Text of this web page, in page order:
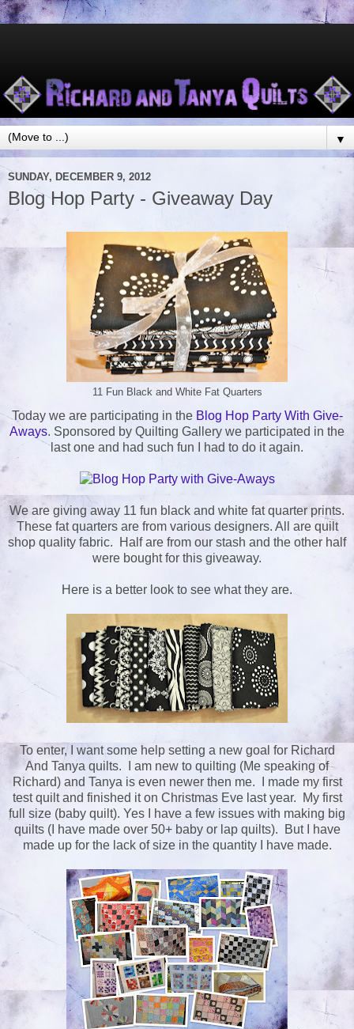
▼
SUNDAY, DECEMBER 9, 2012
Blog Hop Party - Giveaway Day
11 Fun Black and White Fat Quarters
Today we are participating in the Blog Hop Party With Give-
Aways. Sponsored by Quilting Gallery we participated in the
last one and had such fun I had to do it again.
We are giving away 11 fun black and white fat quarter prints.
These fat quarters are from various designers. All are quilt
shop quality fabric. Half are from our stash and the other half
were bought for this giveaway.
Here is a better look to see what they are.
To enter, I want some help setting a new goal for Richard
And Tanya quilts. I am new to quilting (Me speaking of
Richard) and Tanya is even newer then me. I made my first
test quilt and finished it on Christmas Eve last year. My first
full size (baby quilt). Yes I have a few issues with making big
quilts (I have made over 50+ baby or lap quilts). But I have
made up for the lack of size in the quantity I have made.